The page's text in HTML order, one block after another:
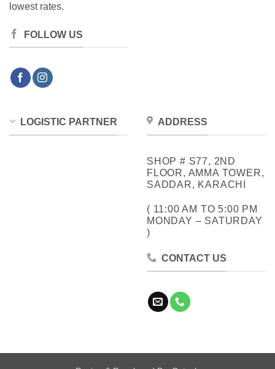
lowest rates.
FOLLOW US
LOGISTIC PARTNER ADDRESS
SHOP # S77, 2ND
FLOOR, AMMA TOWER,
SADDAR, KARACHI
( 11:00 AM TO 5:00 PM
MONDAY – SATURDAY
)
CONTACT US